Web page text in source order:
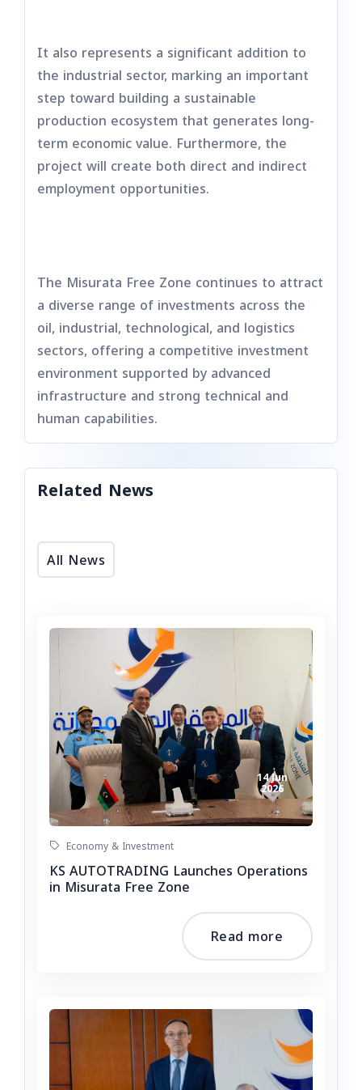
It also represents a significant addition to
the industrial sector, marking an important
step toward building a sustainable
production ecosystem that generates long-
term economic value. Furthermore, the
project will create both direct and indirect
employment opportunities.
The Misurata Free Zone continues to attract
a diverse range of investments across the
oil, industrial, technological, and logistics
sectors, offering a competitive investment
environment supported by advanced
infrastructure and strong technical and
human capabilities.
Related News
All News
14 Jun
2026
Economy & Investment
KS AUTOTRADING Launches Operations
in Misurata Free Zone
Read more